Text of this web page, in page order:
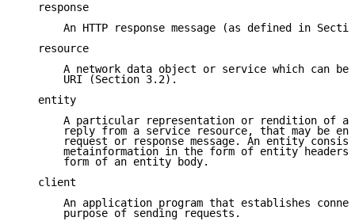
   response
An HTTP response message (as defined in
   resource
A network data object or service which can be
       URI (Section 3.2).
   entity
A particular representation or rendition of a
reply from a service resource, that may be
request or response message. An entity
metainformation in the form of entity headers
       form of an entity body.
   client
An application program that establishes
       purpose of sending requests.